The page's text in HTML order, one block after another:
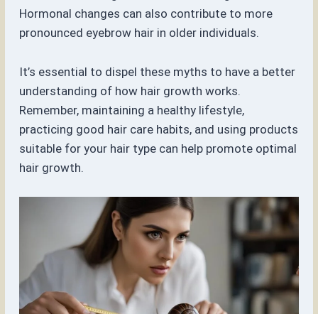
Hormonal changes can also contribute to more
pronounced eyebrow hair in older individuals.
It’s essential to dispel these myths to have a better
understanding of how hair growth works.
Remember, maintaining a healthy lifestyle,
practicing good hair care habits, and using products
suitable for your hair type can help promote optimal
hair growth.